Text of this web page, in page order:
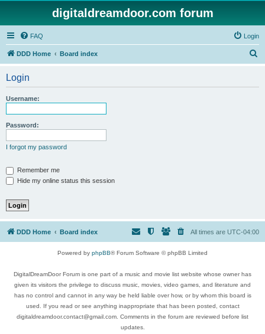
digitaldreamdoor.com forum
FAQ Login
DDD Home Board index
Login
Username:
Password:
I forgot my password
Remember me
Hide my online status this session
DDD Home Board index All times are UTC-04:00
Powered by phpBB® Forum Software © phpBB Limited
DigitalDreamDoor Forum is one part of a music and movie list website whose owner has
given its visitors the privilege to discuss music, movies, video games, and literature and
has no control and cannot in any way be held liable over how, or by whom this board is
used. If you read or see anything inappropriate that has been posted, contact
digitaldreamdoor.contact@gmail.com. Comments in the forum are reviewed before list
updates.